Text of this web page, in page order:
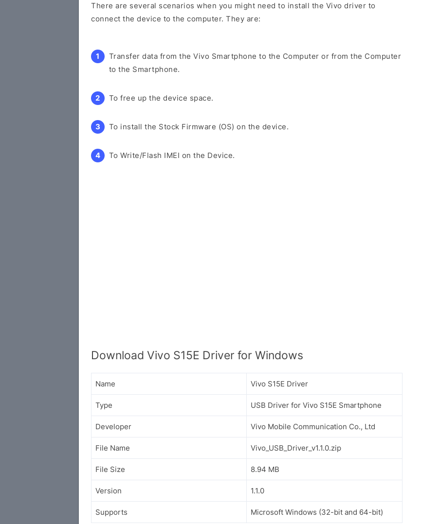
There are several scenarios when you might need to install the Vivo driver to
connect the device to the computer. They are:
Transfer data from the Vivo Smartphone to the Computer or from the Computer
to the Smartphone.
To free up the device space.
To install the Stock Firmware (OS) on the device.
To Write/Flash IMEI on the Device.
Download Vivo S15E Driver for Windows
Name Vivo S15E Driver
Type USB Driver for Vivo S15E Smartphone
Developer Vivo Mobile Communication Co., Ltd
File Name Vivo_USB_Driver_v1.1.0.zip
File Size 8.94 MB
Version 1.1.0
Supports Microsoft Windows (32-bit and 64-bit)